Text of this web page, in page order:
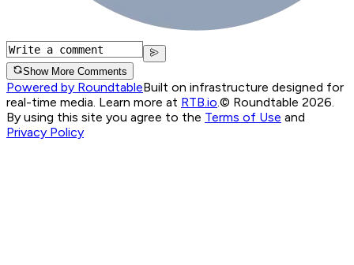
Show More Comments
Powered by RoundtableBuilt on infrastructure designed for
real-time media. Learn more at RTB.io.© Roundtable 2026.
By using this site you agree to the Terms of Use and
Privacy Policy